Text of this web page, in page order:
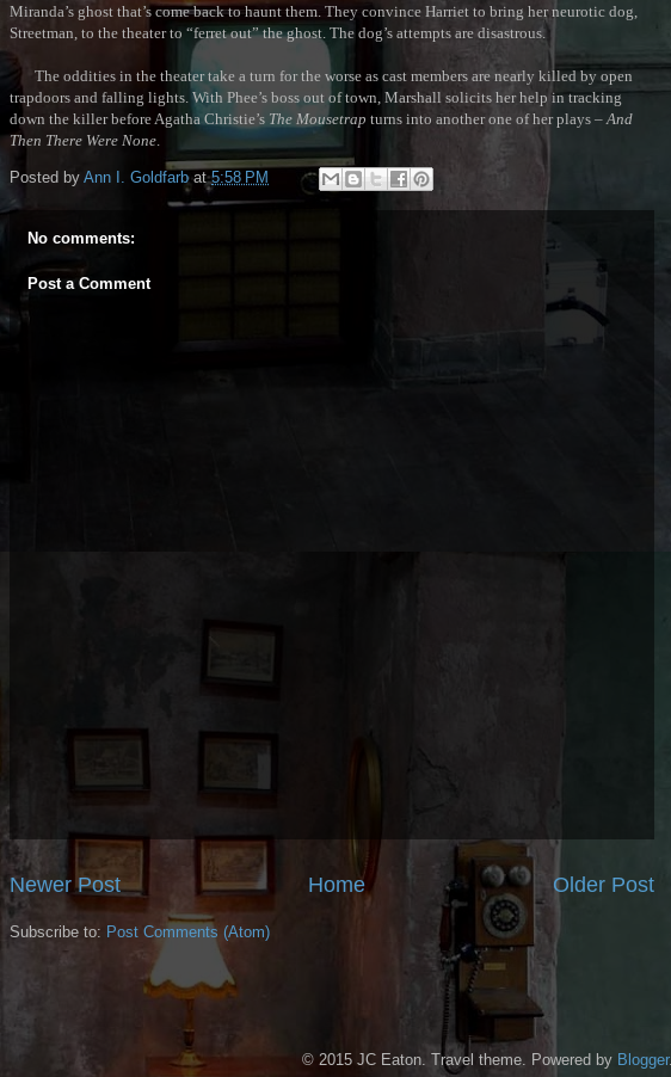
Miranda’s ghost that’s come back to haunt them. They convince Harriet to bring her neurotic dog,
Streetman, to the theater to “ferret out” the ghost. The dog’s attempts are disastrous.
The oddities in the theater take a turn for the worse as cast members are nearly killed by open
trapdoors and falling lights. With Phee’s boss out of town, Marshall solicits her help in tracking
down the killer before Agatha Christie’s The Mousetrap turns into another one of her plays –And
Then There Were None.
Posted by Ann I. Goldfarb at5:58 PM
No comments:
Post a Comment
Newer Post Older Post
Home
Subscribe to: Post Comments (Atom)
© 2015 JC Eaton. Travel theme. Powered by Blogger.